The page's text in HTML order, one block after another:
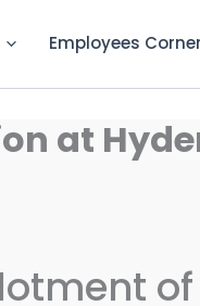
Employees Corner
at